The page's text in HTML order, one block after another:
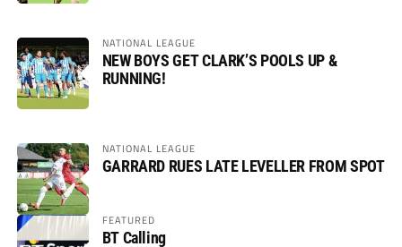
NATIONAL LEAGUE
NEW BOYS GET CLARK’S POOLS UP &
RUNNING!
NATIONAL LEAGUE
GARRARD RUES LATE LEVELLER FROM SPOT
FEATURED
BT Calling